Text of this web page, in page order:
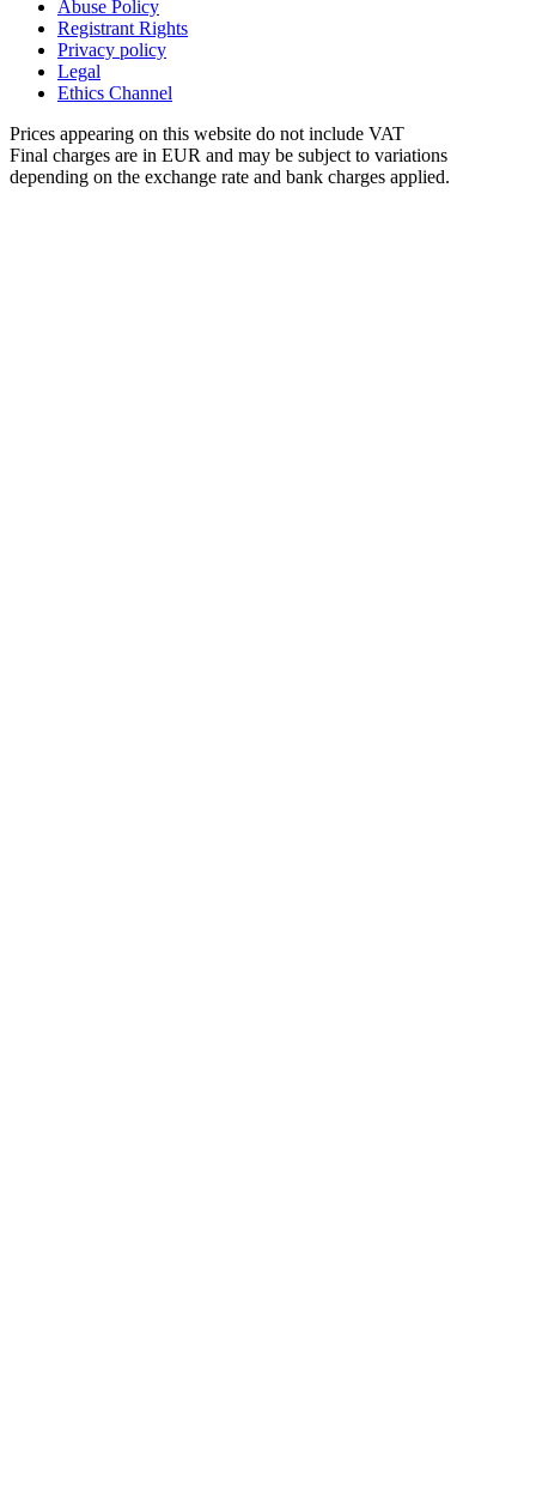
Abuse Policy
Registrant Rights
Privacy policy
Legal
Ethics Channel
Prices appearing on this website do not include VAT
Final charges are in EUR and may be subject to variations
depending on the exchange rate and bank charges applied.